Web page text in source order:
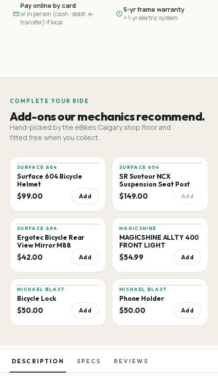
Pay online by card
or in person (cash · debit · e-
transfer) if local
5-yr frame warranty
+ 1-yr electric system
COMPLETE YOUR RIDE
Add-ons our mechanics recommend.
Hand-picked by the eBikes Calgary shop floor and
fitted free when you collect.
SURFACE 604
Surface 604 Bicycle
Helmet
$99.00 Add
SURFACE 604
SR Suntour NCX
Suspension Seat Post
$149.00 Add
SURFACE 604
Ergotec Bicycle Rear
View Mirror M88
$42.00 Add
MAGICSHINE
MAGICSHINE ALLTY 400
FRONT LIGHT
$54.99 Add
MICHAEL BLAST
Bicycle Lock
$50.00 Add
MICHAEL BLAST
Phone Holder
$50.00 Add
DESCRIPTION SPECS REVIEWS